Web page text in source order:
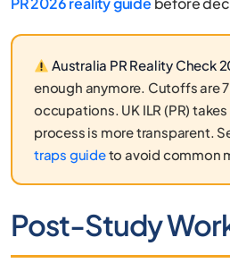
Australia PR Reality Check
enough anymore. Cutoffs are
occupations. UK ILR (PR)
process is more transparent.
traps guideto avoid common
Post-Study